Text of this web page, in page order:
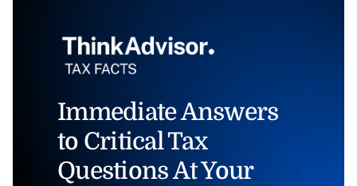
Immediate Answers
to Critical Tax
Questions At Your